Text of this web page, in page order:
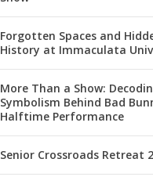
Forgotten Spaces and
History at Immaculata
More Than a Show:
Symbolism Behind Bad
Halftime Performance
Senior Crossroads Retreat